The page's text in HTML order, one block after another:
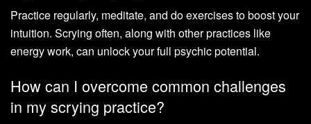
Practice regularly, meditate, and do exercises to boost your
intuition. Scrying often, along with other practices like
energy work, can unlock your full psychic potential.
How can I overcome common challenges
in my scrying practice?